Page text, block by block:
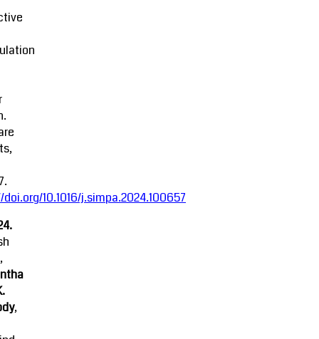
10.1016/j.simpa.2024.100657
,